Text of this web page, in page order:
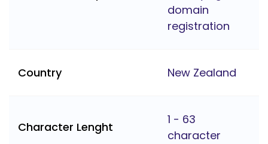
domain
registration
Country New Zealand
Character Lenght
1 - 63
character